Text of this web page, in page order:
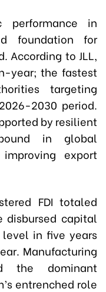
performance in
foundation for
According to JLL,
year; the fastest
targeting
2030 period.
by resilient
in global
export
FDI totaled
capital
in five years
Manufacturing
the dominant
entrenched role